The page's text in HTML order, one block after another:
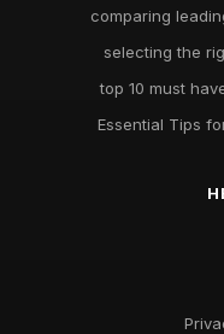
comparing
selecting the
top 10 must
Essential Tips